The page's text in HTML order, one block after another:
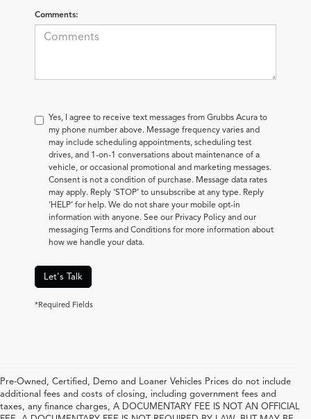
Comments:
Yes, I agree to receive text messages from Grubbs Acura to
my phone number above. Message frequency varies and
may include scheduling appointments, scheduling test
drives, and 1-on-1 conversations about maintenance of a
vehicle, or occasional promotional and marketing messages.
Consent is not a condition of purchase. Message data rates
may apply. Reply ‘STOP’ to unsubscribe at any type. Reply
‘HELP’ for help. We do not share your mobile opt-in
information with anyone. See our Privacy Policy and our
messaging Terms and Conditions for more information about
how we handle your data.
Let's Talk
*Required Fields
Pre-Owned, Certified, Demo and Loaner Vehicles Prices do not include
additional fees and costs of closing, including government fees and
taxes, any finance charges, A DOCUMENTARY FEE IS NOT AN OFFICIAL